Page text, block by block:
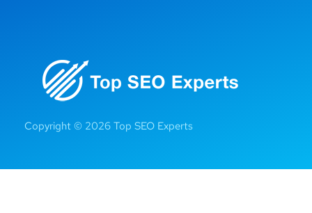
Copyright © 2026 Top SEO Experts